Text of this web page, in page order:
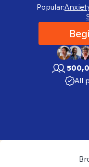
Popular:
All